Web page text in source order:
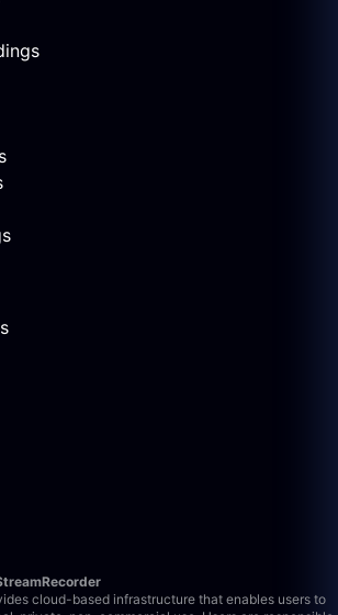
cloud-based infrastructure that enables users to